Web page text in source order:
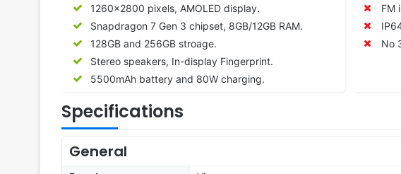
1260×2800 pixels, AMOLED display.
Snapdragon 7 Gen 3 chipset, 8GB/12GB RAM.
128GB and 256GB stroage.
Stereo speakers, In-display Fingerprint.
5500mAh battery and 80W charging.
FM
No
Specifications
General